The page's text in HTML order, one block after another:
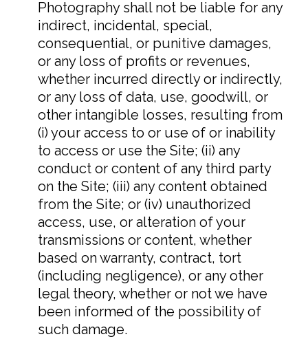
Photography shall not be liable for any
indirect, incidental, special,
consequential, or punitive damages,
or any loss of profits or revenues,
whether incurred directly or indirectly,
or any loss of data, use, goodwill, or
other intangible losses, resulting from
(i) your access to or use of or inability
to access or use the Site; (ii) any
conduct or content of any third party
on the Site; (iii) any content obtained
from the Site; or (iv) unauthorized
access, use, or alteration of your
transmissions or content, whether
based on warranty, contract, tort
(including negligence), or any other
legal theory, whether or not we have
been informed of the possibility of
such damage.